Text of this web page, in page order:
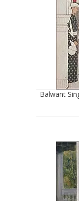
Balwant